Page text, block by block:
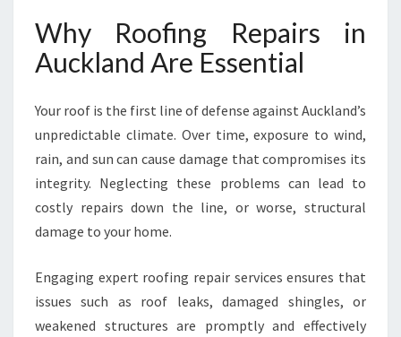
H
A
T
T
A
D
T
H
S
T
O
Why Roofing Repairs in
Auckland Are Essential
Your roof is the first line of defense against Auckland’s
unpredictable climate. Over time, exposure to wind,
rain, and sun can cause damage that compromises its
integrity. Neglecting these problems can lead to
costly repairs down the line, or worse, structural
damage to your home.
Engaging expert roofing repair services ensures that
issues such as roof leaks, damaged shingles, or
weakened structures are promptly and effectively